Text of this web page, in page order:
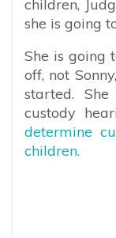
children,
she is going
She is going
off, not
started.
custody
determine
children.